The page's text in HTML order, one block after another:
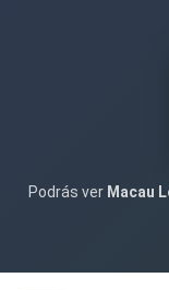
Podrás ver Macau